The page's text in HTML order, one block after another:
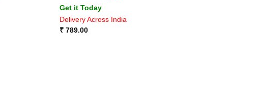
Get it Today
Delivery Across India
₹789.00